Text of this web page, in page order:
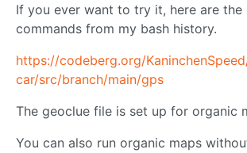
If you ever want to try it, here are the
commands from my bash history.
https://codeberg.org/
car/src/branch/main/gps
The geoclue file is set up for organic
You can also run organic maps